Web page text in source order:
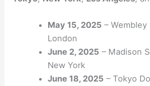
May 15, 2025 – Wembley
London
June 2, 2025 – Madison
New York
June 18, 2025 – Tokyo